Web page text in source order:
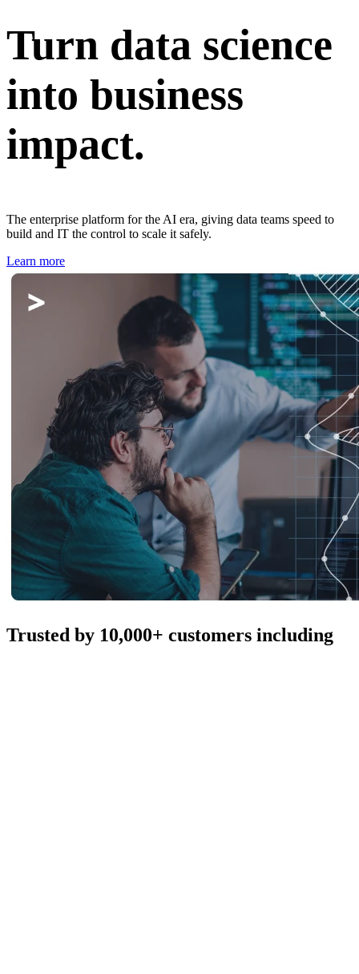
Turn data science
into business
impact.
The enterprise platform for the AI era, giving data teams speed to
build and IT the control to scale it safely.
Learn more
Trusted by 10,000+ customers including